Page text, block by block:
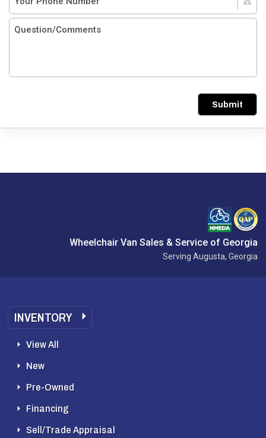
Submit
Wheelchair Van Sales & Service of Georgia
Serving Augusta, Georgia
INVENTORY
View All
New
Pre-Owned
Financing
Sell/Trade Appraisal